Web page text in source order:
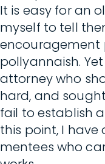
It is easy for an
myself to tell
encouragement
pollyannaish.
attorney who
hard, and
fail to establish
this point, I have
mentees who